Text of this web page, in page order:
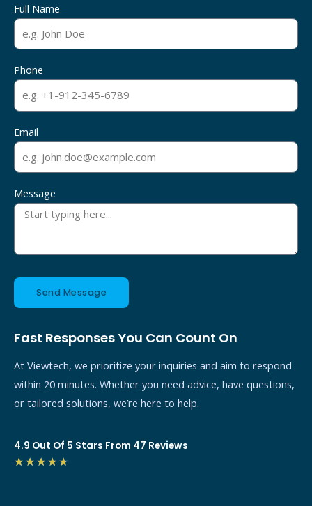
Full Name
Phone
Email
Message
Send Message
Fast Responses You Can Count On
At Viewtech, we prioritize your inquiries and aim to respond
within 20 minutes. Whether you need advice, have questions,
or tailored solutions, we’re here to help.
4.9 Out Of 5 Stars From 47 Reviews
★ ★ ★ ★ ★